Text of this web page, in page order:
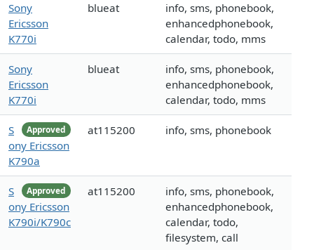
Sony
Ericsson
K770i
blueat
info, sms, phonebook,
enhancedphonebook,
calendar, todo, mms
Sony
Ericsson
K770i
blueat
info, sms, phonebook,
enhancedphonebook,
calendar, todo, mms
Approved
S
ony Ericsson
K790a
at115200 info, sms, phonebook
Approved
S
ony Ericsson
K790i/K790c
at115200
info, sms, phonebook,
enhancedphonebook,
calendar, todo,
filesystem, call